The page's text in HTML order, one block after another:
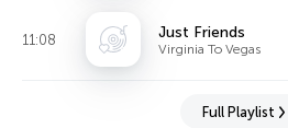
11:08 Just Friends
Virginia To Vegas
Full Playlist